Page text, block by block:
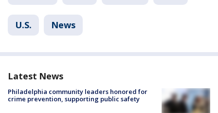
U.S. News
Latest News
Philadelphia community leaders honored for
crime prevention, supporting public safety